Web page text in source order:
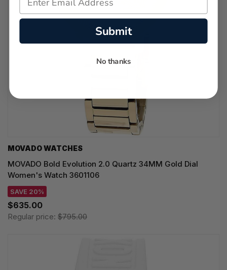
MOVADO WATCHES
MOVADO Bold Evolution 2.0 Quartz 34MM Gold Dial
Women's Watch 3601106
SAVE 20%
$635.00
Regular price: $795.00
Submit
No thanks